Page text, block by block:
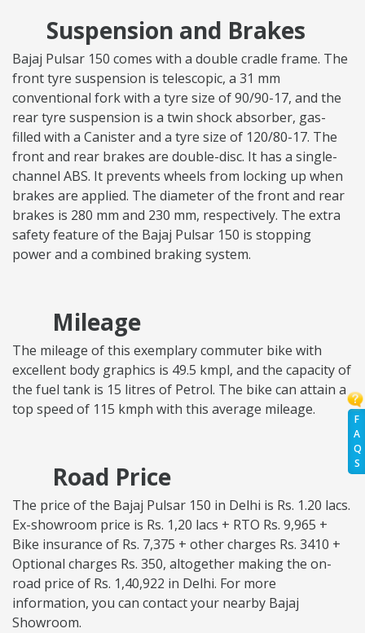
F
A
Q
S
Suspension and Brakes
Bajaj Pulsar 150 comes with a double cradle frame. The
front tyre suspension is telescopic, a 31 mm
conventional fork with a tyre size of 90/90-17, and the
rear tyre suspension is a twin shock absorber, gas-
filled with a Canister and a tyre size of 120/80-17. The
front and rear brakes are double-disc. It has a single-
channel ABS. It prevents wheels from locking up when
brakes are applied. The diameter of the front and rear
brakes is 280 mm and 230 mm, respectively. The extra
safety feature of the Bajaj Pulsar 150 is stopping
power and a combined braking system.
Mileage
The mileage of this exemplary commuter bike with
excellent body graphics is 49.5 kmpl, and the capacity of
the fuel tank is 15 litres of Petrol. The bike can attain a
top speed of 115 kmph with this average mileage.
Road Price
The price of the Bajaj Pulsar 150 in Delhi is Rs. 1.20 lacs.
Ex-showroom price is Rs. 1,20 lacs + RTO Rs. 9,965 +
Bike insurance of Rs. 7,375 + other charges Rs. 3410 +
Optional charges Rs. 350, altogether making the on-
road price of Rs. 1,40,922 in Delhi. For more
information, you can contact your nearby Bajaj
Showroom.